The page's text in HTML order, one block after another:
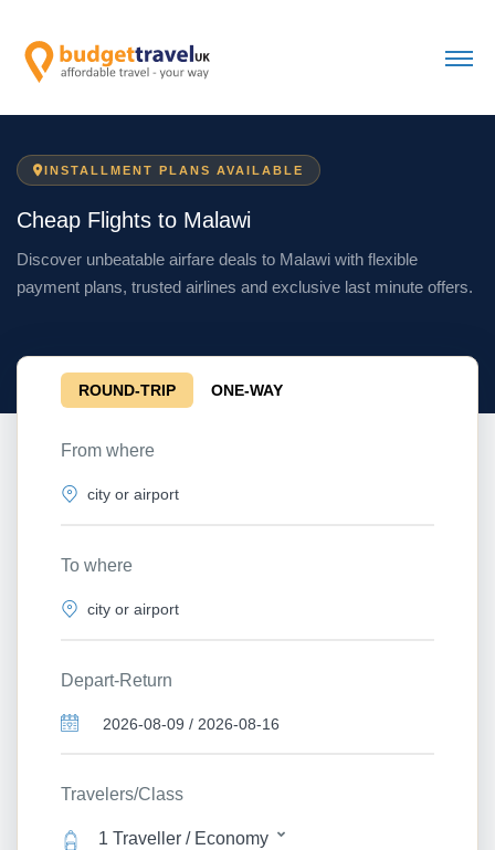
INSTALLMENT PLANS AVAILABLE
Cheap Flights to Malawi
Discover unbeatable airfare deals to Malawi with flexible
payment plans, trusted airlines and exclusive last minute offers.
ROUND-TRIP ONE-WAY
From where
To where
Depart-Return
Travelers/Class
1 Traveller / Economy